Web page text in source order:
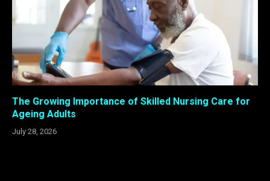
The Growing Importance of Skilled Nursing Care for
Ageing Adults
July 28, 2026